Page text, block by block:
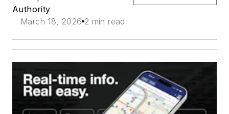
Authority
March 18, 2026 2 min read